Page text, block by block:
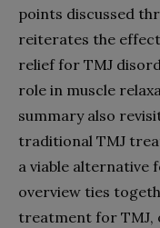
points discussed
reiterates the
relief for TMJ
role in muscle
summary also
traditional TMJ
a viable alternative
overview ties
treatment for TMJ,